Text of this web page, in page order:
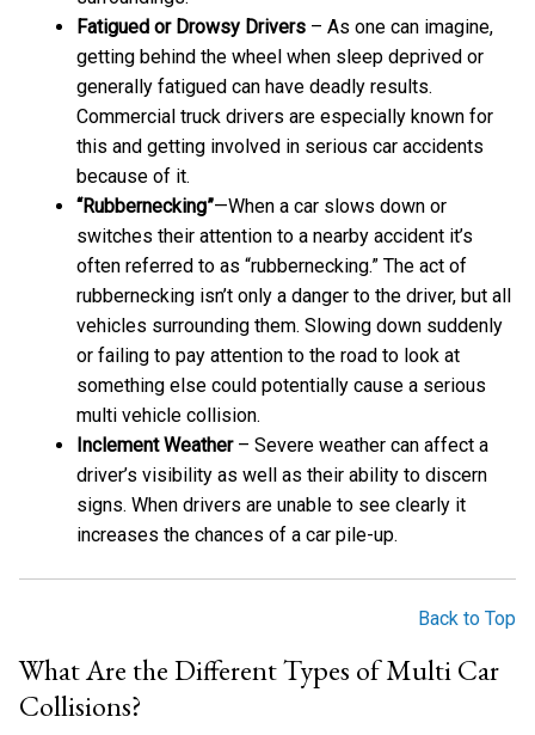
Fatigued or Drowsy Drivers – As one can imagine,
getting behind the wheel when sleep deprived or
generally fatigued can have deadly results.
Commercial truck drivers are especially known for
this and getting involved in serious car accidents
because of it.
“Rubbernecking”—When a car slows down or
switches their attention to a nearby accident it’s
often referred to as “rubbernecking.” The act of
rubbernecking isn’t only a danger to the driver, but all
vehicles surrounding them. Slowing down suddenly
or failing to pay attention to the road to look at
something else could potentially cause a serious
multi vehicle collision.
Inclement Weather– Severe weather can affect a
driver’s visibility as well as their ability to discern
signs. When drivers are unable to see clearly it
increases the chances of a car pile-up.
Back to Top
What Are the Different Types of Multi Car
Collisions?